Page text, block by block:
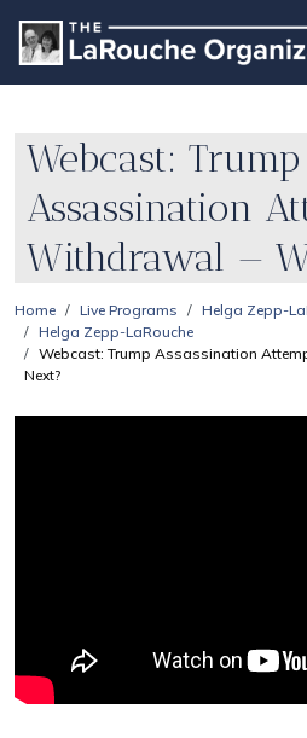
Webcast: Trump
Assassination
Withdrawal —
Home Live Programs
Helga Zepp-
Helga Zepp-LaRouche
Webcast: Trump Assassination
Next?